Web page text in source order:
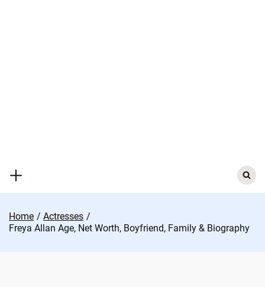
Search
for:
Home
Actresses
Freya Allan Age, Net Worth, Boyfriend, Family & Biography